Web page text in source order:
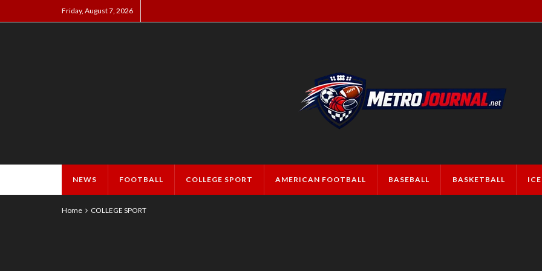
Friday, August 7, 2026
NEWS FOOTBALL COLLEGE SPORT AMERICAN FOOTBALL BASEBALL BASKETBALL
Home COLLEGE SPORT